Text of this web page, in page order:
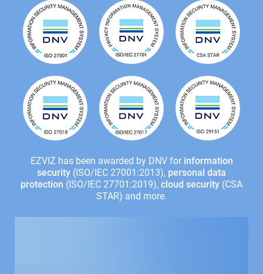
EZVIZ has been awarded by DNV for information
security (ISO/IEC 27001:2013), personal data
protection (ISO/IEC 27701:2019), cloud security (CSA
STAR) and more.